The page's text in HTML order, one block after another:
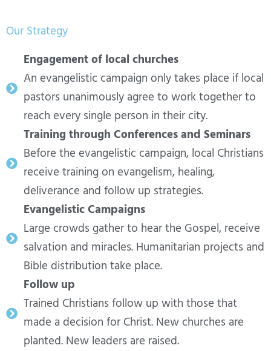
Our Strategy
Engagement of local churches
An evangelistic campaign only takes place if local
pastors unanimously agree to work together to
reach every single person in their city.
Training through Conferences and Seminars
Before the evangelistic campaign, local Christians
receive training on evangelism, healing,
deliverance and follow up strategies.
Evangelistic Campaigns
Large crowds gather to hear the Gospel, receive
salvation and miracles. Humanitarian projects and
Bible distribution take place.
Follow up
Trained Christians follow up with those that
made a decision for Christ. New churches are
planted. New leaders are raised.